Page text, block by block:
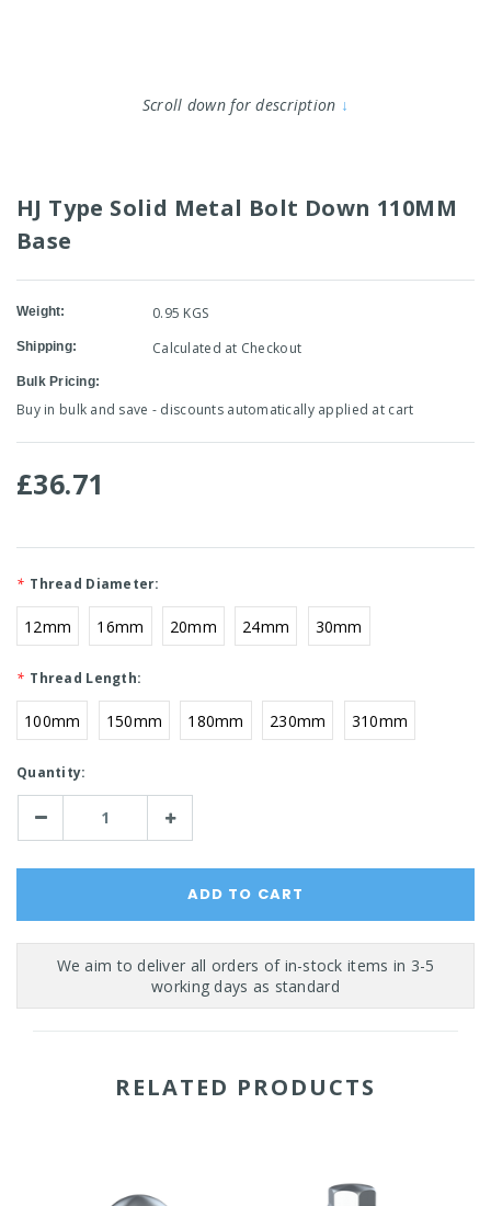
Scroll down for description ↓
HJ Type Solid Metal Bolt Down 110MM
Base
Weight: 0.95 KGS
Shipping: Calculated at Checkout
Bulk Pricing:
Buy in bulk and save - discounts automatically applied at cart
£36.71
Thread Diameter:
*
12mm 16mm 20mm 24mm 30mm
Thread Length:
*
100mm 150mm 180mm 230mm 310mm
Current
Stock:
Quantity:
Decrease Increase
RELATED PRODUCTS